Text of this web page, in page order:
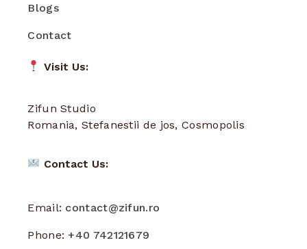
Blogs
Contact
Visit Us:
Zifun Studio
Romania, Stefanestii de jos, Cosmopolis
Contact Us:
Email: contact@zifun.ro
Phone:+40 742121679